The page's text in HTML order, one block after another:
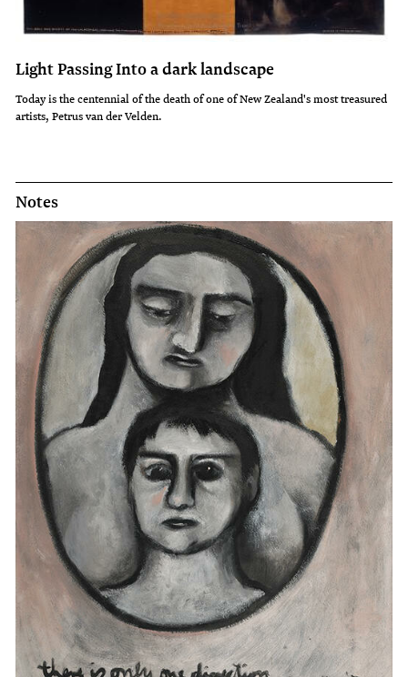
Light Passing Into a dark landscape
Today is the centennial of the death of one of New Zealand's most treasured
artists, Petrus van der Velden.
Notes